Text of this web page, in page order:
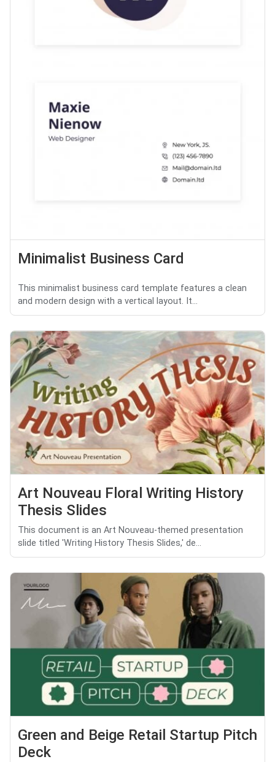
Minimalist Business Card
This minimalist business card template features a clean
and modern design with a vertical layout. It...
Art Nouveau Floral Writing History
Thesis Slides
This document is an Art Nouveau-themed presentation
slide titled 'Writing History Thesis Slides,' de...
Green and Beige Retail Startup Pitch
Deck